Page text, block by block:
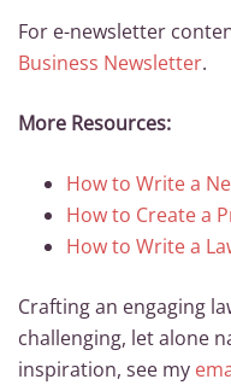
For e-newsletter
Business Newsletter.
More Resources:
How to Write a
How to Create a
How to Write a
Crafting an engaging
challenging, let alone
inspiration, see my